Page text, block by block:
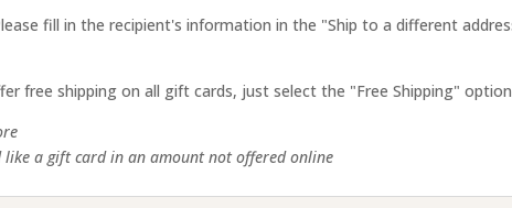
fill in the recipient's information in the "Ship to a different
free shipping on all gift cards, just select the "Free Shipping"
a gift card in an amount not offered online